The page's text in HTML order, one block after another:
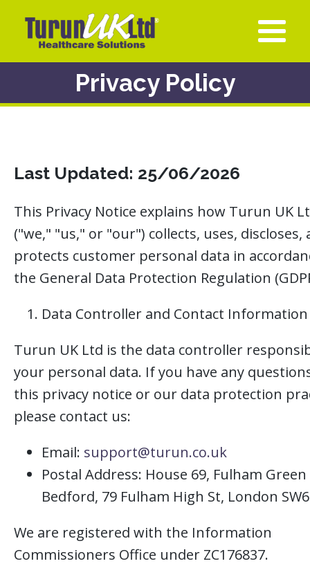
Privacy Policy
Last Updated: 25/06/2026
This Privacy Notice explains how Turun UK
("we," "us," or "our") collects, uses, discloses,
protects customer personal data in
the General Data Protection Regulation
Data Controller and Contact Information
Turun UK Ltd is the data controller
your personal data. If you have any
this privacy notice or our data protection
please contact us:
Email: support@turun.co.uk
Postal Address: House 69, Fulham
Bedford, 79 Fulham High St, London SW6
We are registered with the Information
Commissioners Office under ZC176837.